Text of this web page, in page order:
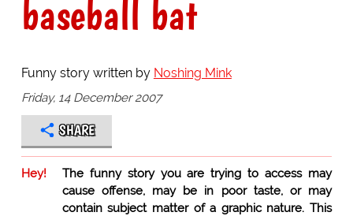
baseball bat
Funny story written by Noshing Mink
Friday, 14 December 2007
SHARE
Hey!
The funny story you are trying to access may
cause offense, may be in poor taste, or may
contain subject matter of a graphic nature. This